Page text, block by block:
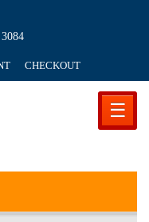
CHECKOUT
☰